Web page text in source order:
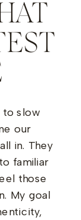
to slow
our
in. They
familiar
those
My goal